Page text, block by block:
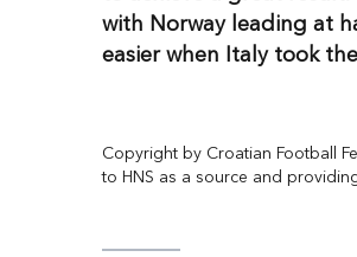
with Norway leading at
easier when Italy took
Copyright by Croatian Football
to HNS as a source and